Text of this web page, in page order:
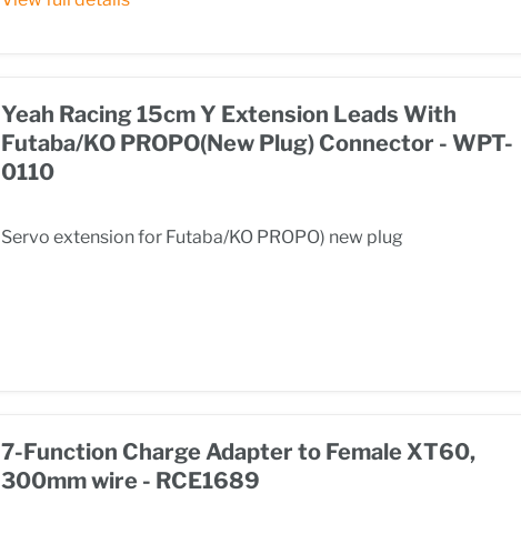
Yeah Racing 15cm Y Extension Leads With
Futaba/KO PROPO(New Plug) Connector - WPT-
0110
Servo extension for Futaba/KO PROPO) new plug
7-Function Charge Adapter to Female XT60,
300mm wire - RCE1689